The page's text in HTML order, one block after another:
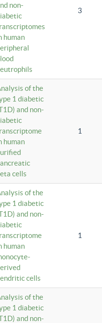
non-
human
3
of the
1 diabetic
and non-
human
cells
1
of the
1 diabetic
and non-
human
cells
1
of the
1 diabetic
and non-